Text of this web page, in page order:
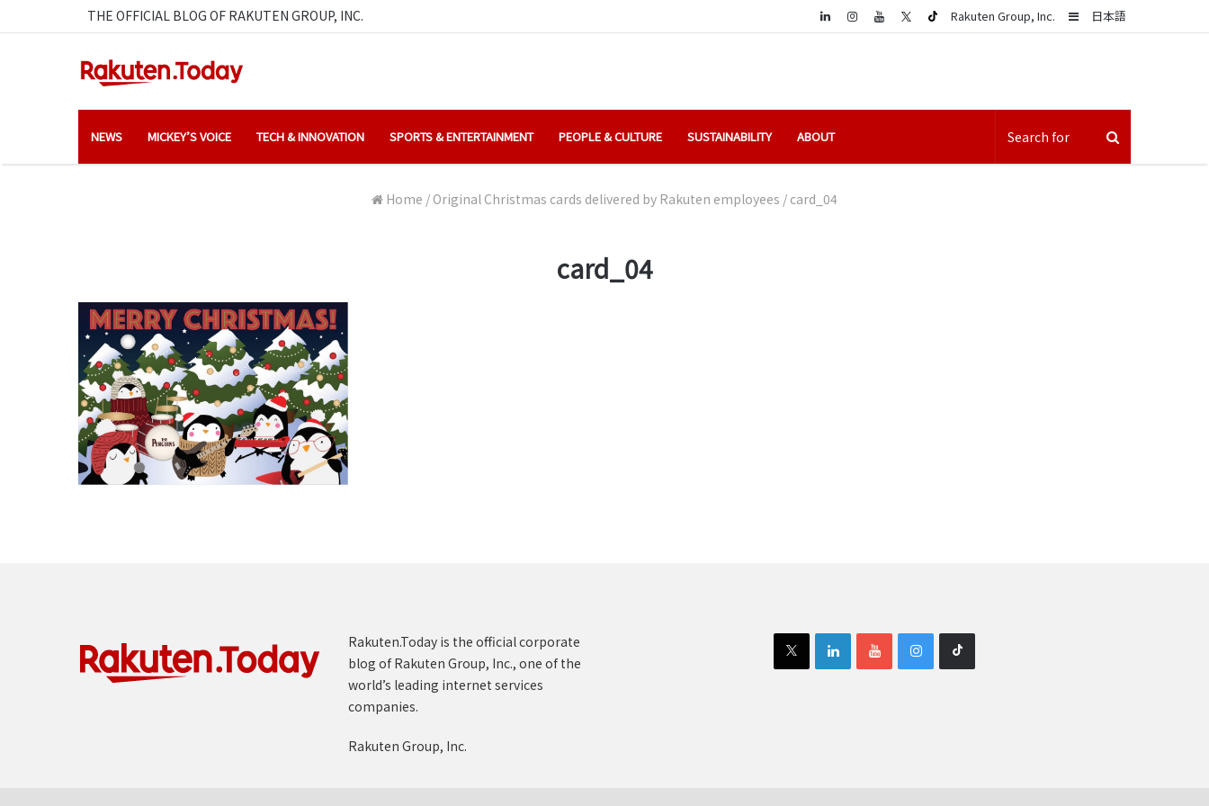
THE OFFICIAL BLOG OF RAKUTEN GROUP, INC. 日本語
Sidebar
Rakuten Group, Inc.
LinkedIn
NEWS MICKEY’S VOICE TECH & INNOVATION SPORTS & ENTERTAINMENT PEOPLE & CULTURE SUSTAINABILITY ABOUT
Home / Original Christmas cards delivered by Rakuten employees / card_04
card_04
Rakuten.Today is the official corporate
blog of Rakuten Group, Inc., one of the
world’s leading internet services
companies.
Rakuten Group, Inc.